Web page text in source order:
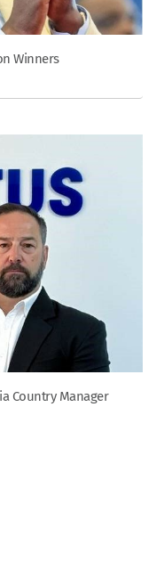
Winners
Country Manager